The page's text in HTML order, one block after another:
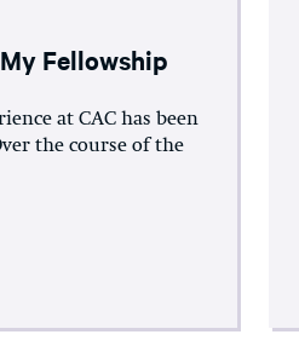
Fellowship
at CAC has been
the course of the